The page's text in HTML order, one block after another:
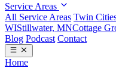
Service Areas
All Service Areas Twin
WIStillwater, MNCottage
Blog Podcast Contact
Home